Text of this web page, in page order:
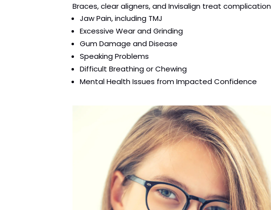
Braces, clear aligners, and Invisalign treat
Jaw Pain, including TMJ
Excessive Wear and Grinding
Gum Damage and Disease
Speaking Problems
Difficult Breathing or Chewing
Mental Health Issues from Impacted Confidence